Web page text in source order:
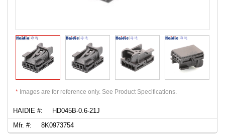
* Images are for reference only. See Product Specifications.
HAIDIE #:
HD045B-0.6-21J
Mfr. #:
8K0973754